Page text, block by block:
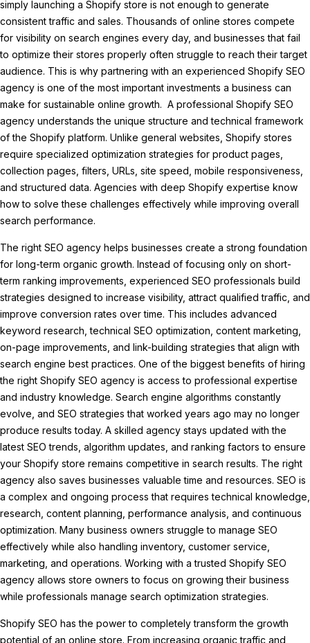
simply launching a Shopify store is not enough to generate
consistent traffic and sales. Thousands of online stores compete
for visibility on search engines every day, and businesses that fail
to optimize their stores properly often struggle to reach their target
audience. This is why partnering with an experienced Shopify SEO
agency is one of the most important investments a business can
make for sustainable online growth. A professional Shopify SEO
agency understands the unique structure and technical framework
of the Shopify platform. Unlike general websites, Shopify stores
require specialized optimization strategies for product pages,
collection pages, filters, URLs, site speed, mobile responsiveness,
and structured data. Agencies with deep Shopify expertise know
how to solve these challenges effectively while improving overall
search performance.
The right SEO agency helps businesses create a strong foundation
for long-term organic growth. Instead of focusing only on short-
term ranking improvements, experienced SEO professionals build
strategies designed to increase visibility, attract qualified traffic, and
improve conversion rates over time. This includes advanced
keyword research, technical SEO optimization, content marketing,
on-page improvements, and link-building strategies that align with
search engine best practices. One of the biggest benefits of hiring
the right Shopify SEO agency is access to professional expertise
and industry knowledge. Search engine algorithms constantly
evolve, and SEO strategies that worked years ago may no longer
produce results today. A skilled agency stays updated with the
latest SEO trends, algorithm updates, and ranking factors to ensure
your Shopify store remains competitive in search results. The right
agency also saves businesses valuable time and resources. SEO is
a complex and ongoing process that requires technical knowledge,
research, content planning, performance analysis, and continuous
optimization. Many business owners struggle to manage SEO
effectively while also handling inventory, customer service,
marketing, and operations. Working with a trusted Shopify SEO
agency allows store owners to focus on growing their business
while professionals manage search optimization strategies.
Shopify SEO has the power to completely transform the growth
potential of an online store. From increasing organic traffic and